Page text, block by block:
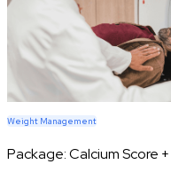
Weight Management
Package:Calcium Score